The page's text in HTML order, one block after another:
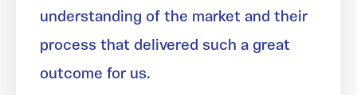
understanding of the market and their
process that delivered such a great
outcome for us.